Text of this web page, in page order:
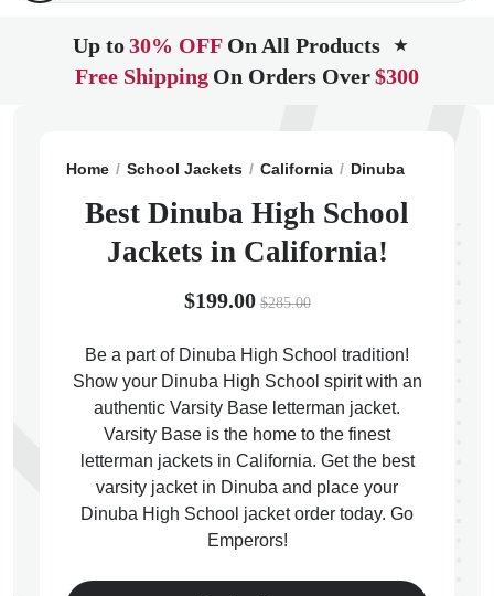
Up to30% OFF On All Products ★
Free Shipping On Orders Over$300
Home School Jackets California Dinuba
Best Dinuba High School
Jackets in California!
$199.00 $285.00
Be a part of Dinuba High School tradition!
Show your Dinuba High School spirit with an
authentic Varsity Base letterman jacket.
Varsity Base is the home to the finest
letterman jackets in California. Get the best
varsity jacket in Dinuba and place your
Dinuba High School jacket order today. Go
Emperors!